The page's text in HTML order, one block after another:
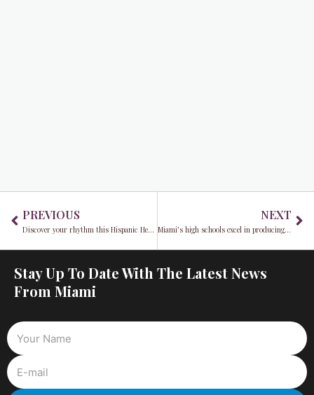
PREVIOUS
Discover your rhythm this Hispanic Heritage Month at Seminole Hard Rock Hotel & Casino Hollywood
NEXT
Miami’s high schools excel in producing the most NFL talent for Kickoff Weekend rosters
Stay Up To Date With The Latest News
From Miami